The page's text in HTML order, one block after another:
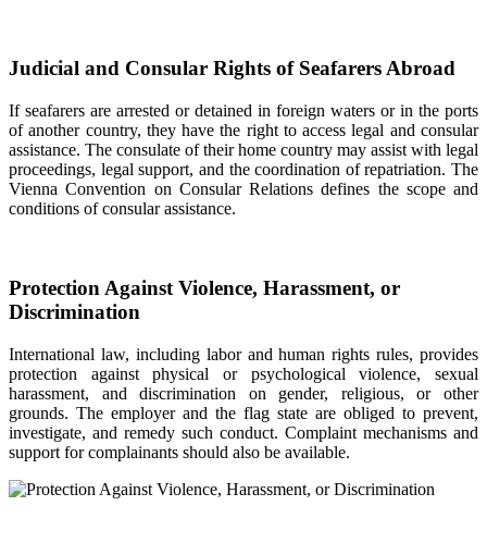
Judicial and Consular Rights of Seafarers Abroad
If seafarers are arrested or detained in foreign waters or in the ports
of another country, they have the right to access legal and consular
assistance. The consulate of their home country may assist with legal
proceedings, legal support, and the coordination of repatriation. The
Vienna Convention on Consular Relations defines the scope and
conditions of consular assistance.
Protection Against Violence, Harassment, or
Discrimination
International law, including labor and human rights rules, provides
protection against physical or psychological violence, sexual
harassment, and discrimination on gender, religious, or other
grounds. The employer and the flag state are obliged to prevent,
investigate, and remedy such conduct. Complaint mechanisms and
support for complainants should also be available.